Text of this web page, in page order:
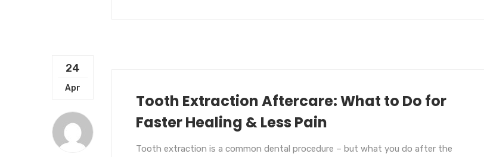
24
Apr
Tooth Extraction Aftercare: What to Do for
Faster Healing & Less Pain
Tooth extraction is a common dental procedure – but what you do after the